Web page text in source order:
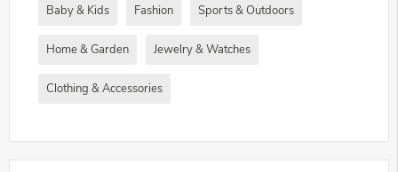
Baby & Kids Fashion Sports & Outdoors
Home & Garden Jewelry & Watches
Clothing & Accessories